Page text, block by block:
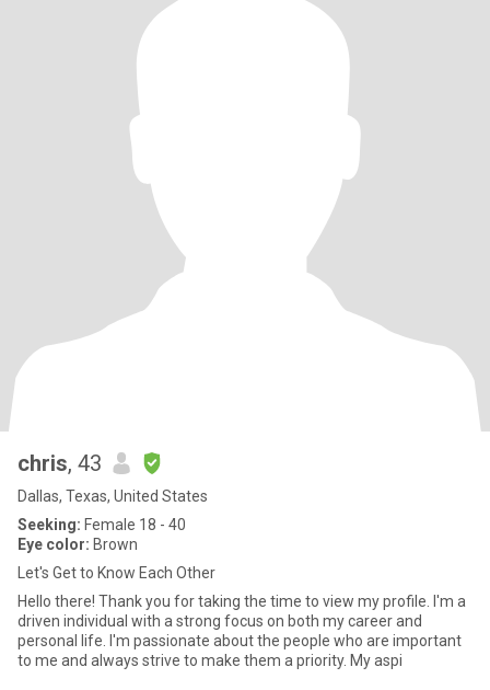
chris, 43
Dallas, Texas, United States
Seeking: Female 18 - 40
Eye color: Brown
Let's Get to Know Each Other
Hello there! Thank you for taking the time to view my profile. I'm a
driven individual with a strong focus on both my career and
personal life. I'm passionate about the people who are important
to me and always strive to make them a priority. My aspi